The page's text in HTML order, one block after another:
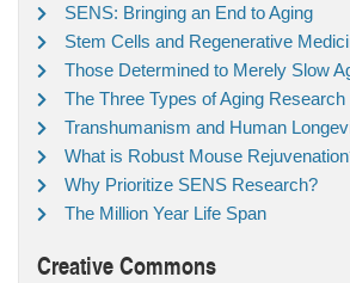
SENS: Bringing an End to Aging
Stem Cells and Regenerative
Those Determined to Merely Slow
The Three Types of Aging Research
Transhumanism and Human
What is Robust Mouse
Why Prioritize SENS Research?
The Million Year Life Span
Creative Commons